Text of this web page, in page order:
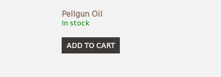
Pellgun Oil
In stock
ADD TO CART